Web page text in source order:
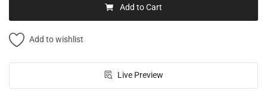
Add to Cart
Add to wishlist
Live Preview